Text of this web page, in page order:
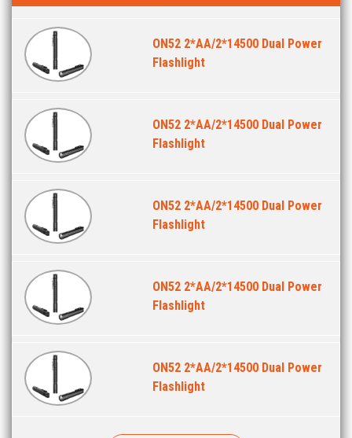
ON52 2*AA/2*14500 Dual Power
Flashlight
ON52 2*AA/2*14500 Dual Power
Flashlight
ON52 2*AA/2*14500 Dual Power
Flashlight
ON52 2*AA/2*14500 Dual Power
Flashlight
ON52 2*AA/2*14500 Dual Power
Flashlight